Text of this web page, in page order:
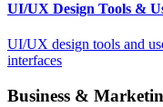
UI/UX Design Tools &
UI/UX design tools and
interfaces
Business &